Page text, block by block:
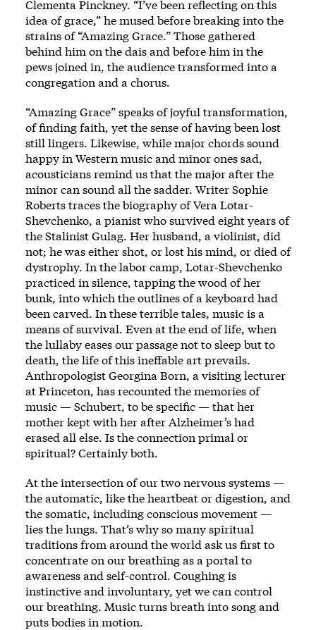
Clementa Pinckney. “I’ve been reflecting on this
idea of grace,” he mused before breaking into the
strains of “Amazing Grace.” Those gathered
behind him on the dais and before him in the
pews joined in, the audience transformed into a
congregation and a chorus.
“Amazing Grace” speaks of joyful transformation,
of finding faith, yet the sense of having been lost
still lingers. Likewise, while major chords sound
happy in Western music and minor ones sad,
acousticians remind us that the major after the
minor can sound all the sadder. Writer Sophie
Roberts traces the biography of Vera Lotar-
Shevchenko, a pianist who survived eight years of
the Stalinist Gulag. Her husband, a violinist, did
not; he was either shot, or lost his mind, or died of
dystrophy. In the labor camp, Lotar-Shevchenko
practiced in silence, tapping the wood of her
bunk, into which the outlines of a keyboard had
been carved. In these terrible tales, music is a
means of survival. Even at the end of life, when
the lullaby eases our passage not to sleep but to
death, the life of this ineffable art prevails.
Anthropologist Georgina Born, a visiting lecturer
at Princeton, has recounted the memories of
music — Schubert, to be specific — that her
mother kept with her after Alzheimer’s had
erased all else. Is the connection primal or
spiritual? Certainly both.
At the intersection of our two nervous systems —
the automatic, like the heartbeat or digestion, and
the somatic, including conscious movement —
lies the lungs. That’s why so many spiritual
traditions from around the world ask us first to
concentrate on our breathing as a portal to
awareness and self-control. Coughing is
instinctive and involuntary, yet we can control
our breathing. Music turns breath into song and
puts bodies in motion.